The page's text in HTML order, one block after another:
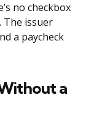
no checkbox
The issuer
a paycheck
a